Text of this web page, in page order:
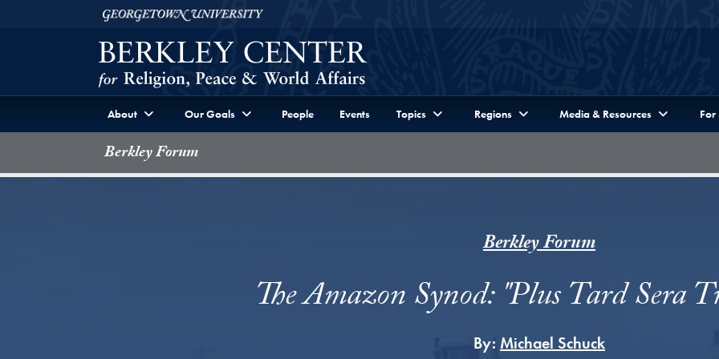
Skip to Berkley Center Navigation
Georgetown University
About Our Goals People Events Topics Regions Media & Resources For
Berkley Forum
Berkley Forum
The Amazon Synod: "Plus Tard Sera
By: Michael Schuck